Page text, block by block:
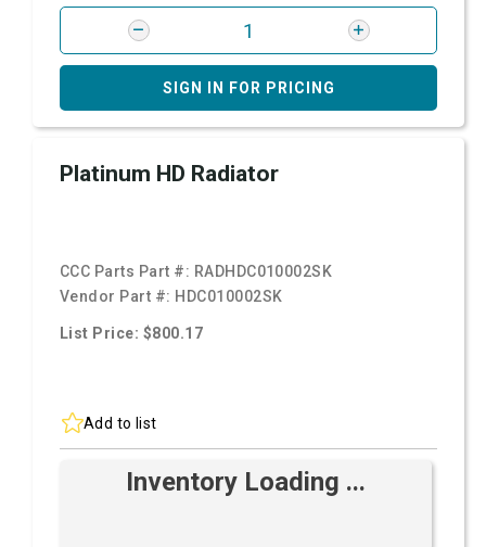
SIGN IN FOR PRICING
Platinum HD Radiator
CCC Parts Part #: RADHDC010002SK
Vendor Part #: HDC010002SK
List Price: $800.17
Add to list
Inventory Loading ...